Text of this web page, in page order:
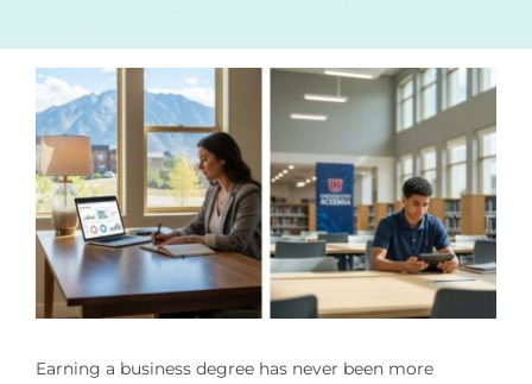
Earning a business degree has never been more